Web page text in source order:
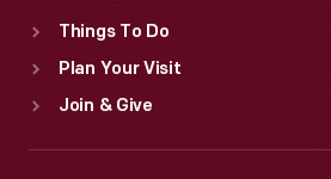
Things To Do
Plan Your Visit
Join & Give